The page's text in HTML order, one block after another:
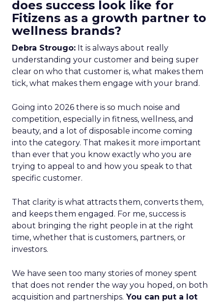
does success look like for
Fitizens as a growth partner to
wellness brands?
Debra Strougo: It is always about really
understanding your customer and being super
clear on who that customer is, what makes them
tick, what makes them engage with your brand.
Going into 2026 there is so much noise and
competition, especially in fitness, wellness, and
beauty, and a lot of disposable income coming
into the category. That makes it more important
than ever that you know exactly who you are
trying to appeal to and how you speak to that
specific customer.
That clarity is what attracts them, converts them,
and keeps them engaged. For me, success is
about bringing the right people in at the right
time, whether that is customers, partners, or
investors.
We have seen too many stories of money spent
that does not render the way you hoped, on both
acquisition and partnerships. You can put a lot